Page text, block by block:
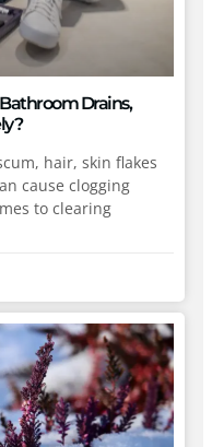
Drains,
hair, skin flakes
cause clogging
to clearing